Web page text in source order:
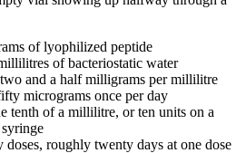
of lyophilized peptide
of bacteriostatic water
and a half milligrams per millilitre
micrograms once per day
tenth of a millilitre, or ten units on a
roughly twenty days at one dose